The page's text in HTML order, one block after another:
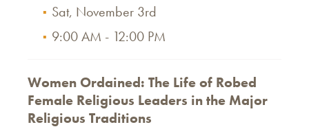
Sat, November 3rd
9:00 AM - 12:00 PM
Women Ordained: The Life of Robed
Female Religious Leaders in the Major
Religious Traditions